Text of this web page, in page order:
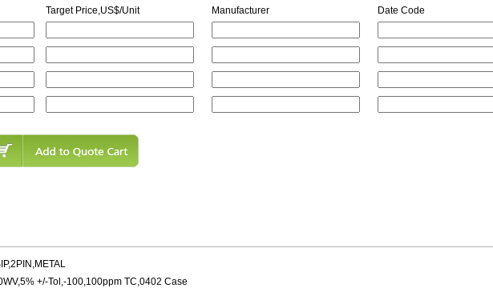
Target Price,US$/Unit Manufacturer Date Code
+/-Tol,-100,100ppm TC,0402 Case